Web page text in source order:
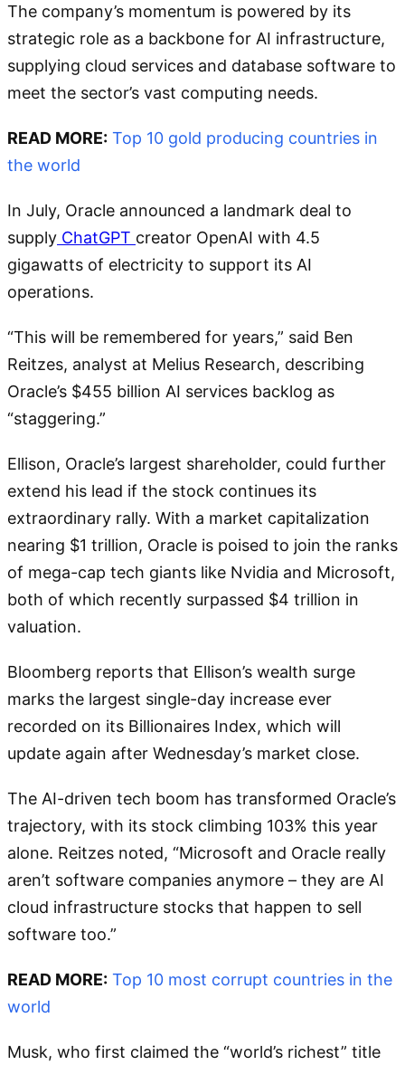
The company’s momentum is powered by its
strategic role as a backbone for AI infrastructure,
supplying cloud services and database software to
meet the sector’s vast computing needs.
READ MORE: Top 10 gold producing countries in
the world
In July, Oracle announced a landmark deal to
supply ChatGPT creator OpenAI with 4.5
gigawatts of electricity to support its AI
operations.
“This will be remembered for years,” said Ben
Reitzes, analyst at Melius Research, describing
Oracle’s $455 billion AI services backlog as
“staggering.”
Ellison, Oracle’s largest shareholder, could further
extend his lead if the stock continues its
extraordinary rally. With a market capitalization
nearing $1 trillion, Oracle is poised to join the ranks
of mega-cap tech giants like Nvidia and Microsoft,
both of which recently surpassed $4 trillion in
valuation.
Bloomberg reports that Ellison’s wealth surge
marks the largest single-day increase ever
recorded on its Billionaires Index, which will
update again after Wednesday’s market close.
The AI-driven tech boom has transformed Oracle’s
trajectory, with its stock climbing 103% this year
alone. Reitzes noted, “Microsoft and Oracle really
aren’t software companies anymore – they are AI
cloud infrastructure stocks that happen to sell
software too.”
READ MORE: Top 10 most corrupt countries in the
world
Musk, who first claimed the “world’s richest” title